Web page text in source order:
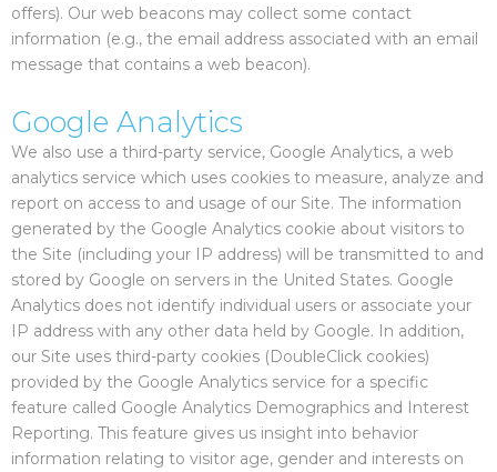
offers). Our web beacons may collect some contact
information (e.g., the email address associated with an email
message that contains a web beacon).
Google Analytics
We also use a third-party service, Google Analytics, a web
analytics service which uses cookies to measure, analyze and
report on access to and usage of our Site. The information
generated by the Google Analytics cookie about visitors to
the Site (including your IP address) will be transmitted to and
stored by Google on servers in the United States. Google
Analytics does not identify individual users or associate your
IP address with any other data held by Google. In addition,
our Site uses third-party cookies (DoubleClick cookies)
provided by the Google Analytics service for a specific
feature called Google Analytics Demographics and Interest
Reporting. This feature gives us insight into behavior
information relating to visitor age, gender and interests on